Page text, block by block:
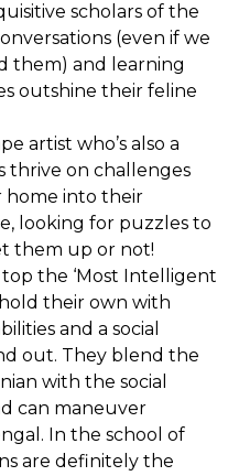
scholars of the
(even if we
them) and learning
outshine their feline
artist who’s also a
thrive on challenges
into their
looking for puzzles to
them up or not!
the ‘Most Intelligent
hold their own with
and a social
out. They blend the
with the social
can maneuver
In the school of
are definitely the